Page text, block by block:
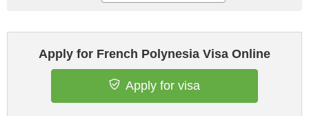
Apply for French Polynesia Visa Online
Apply for visa